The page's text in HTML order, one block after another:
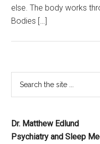
else. The body works
Bodies […]
Dr. Matthew Edlund
Psychiatry and Sleep